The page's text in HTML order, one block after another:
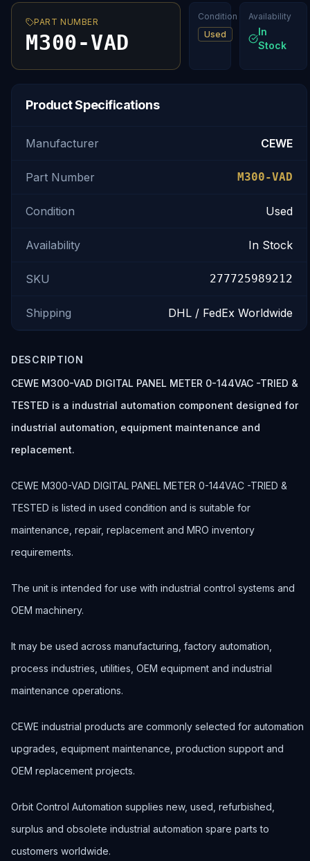
PART NUMBER
M300-VAD
Condition
Used
Availability
In
Stock
Product Specifications
Manufacturer CEWE
Part Number M300-VAD
Condition Used
Availability In Stock
SKU 277725989212
Shipping DHL / FedEx Worldwide
DESCRIPTION
CEWE M300-VAD DIGITAL PANEL METER 0-144VAC -TRIED &
TESTED is a industrial automation component designed for
industrial automation, equipment maintenance and
replacement.
CEWE M300-VAD DIGITAL PANEL METER 0-144VAC -TRIED &
TESTED is listed in used condition and is suitable for
maintenance, repair, replacement and MRO inventory
requirements.
The unit is intended for use with industrial control systems and
OEM machinery.
It may be used across manufacturing, factory automation,
process industries, utilities, OEM equipment and industrial
maintenance operations.
CEWE industrial products are commonly selected for automation
upgrades, equipment maintenance, production support and
OEM replacement projects.
Orbit Control Automation supplies new, used, refurbished,
surplus and obsolete industrial automation spare parts to
customers worldwide.